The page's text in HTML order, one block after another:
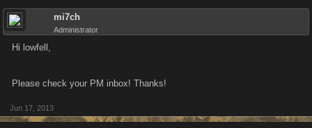
mi7ch
Administrator
Hi lowfell,
Please check your PM inbox! Thanks!
Jun 17, 2013